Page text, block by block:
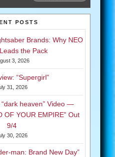
POSTS
Brands: Why NEO
the Pack
3, 2026
“Supergirl”
31, 2026
heaven” Video —
OF YOUR EMPIRE” Out
9/4
30, 2026
man: Brand New Day”